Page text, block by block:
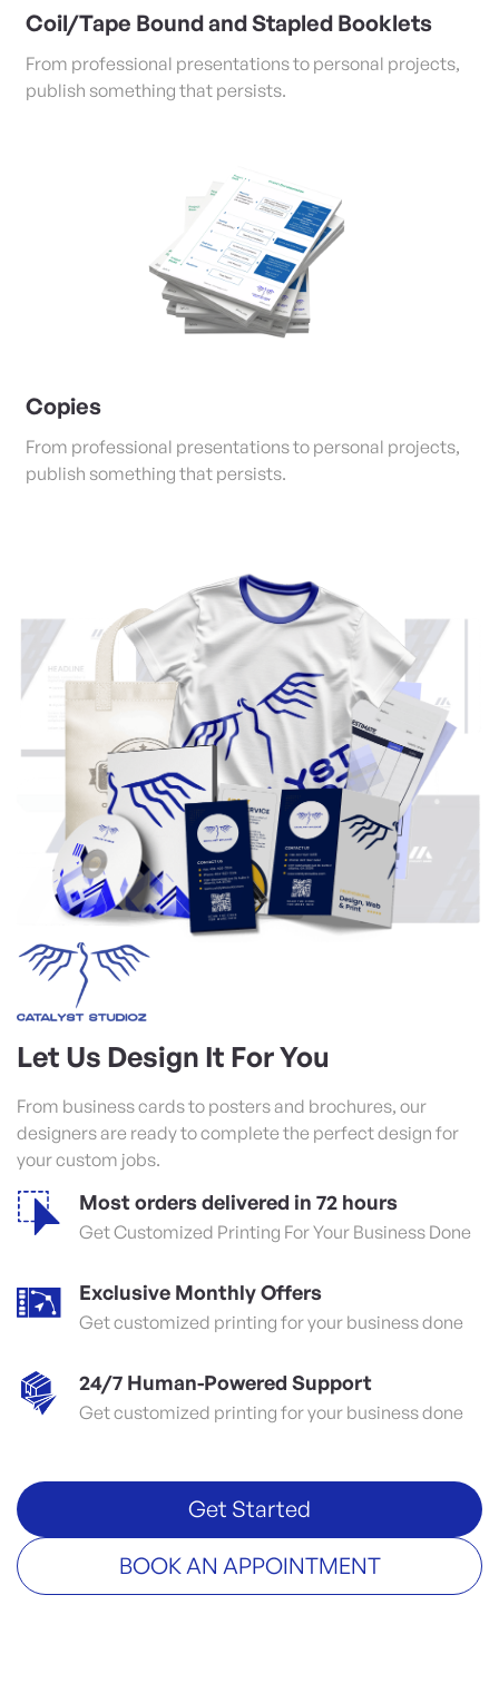
Coil/Tape Bound and Stapled Booklets
From professional presentations to personal projects,
publish something that persists.
Copies
From professional presentations to personal projects,
publish something that persists.
Let Us Design It For You
From business cards to posters and brochures, our
designers are ready to complete the perfect design for
your custom jobs.
Most orders delivered in 72 hours
Get Customized Printing For Your Business Done
Exclusive Monthly Offers
Get customized printing for your business done
24/7 Human-Powered Support
Get customized printing for your business done
Get Started
BOOK AN APPOINTMENT